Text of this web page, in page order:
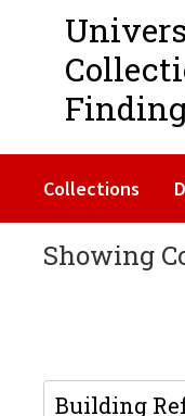
Collections
Showing
Building